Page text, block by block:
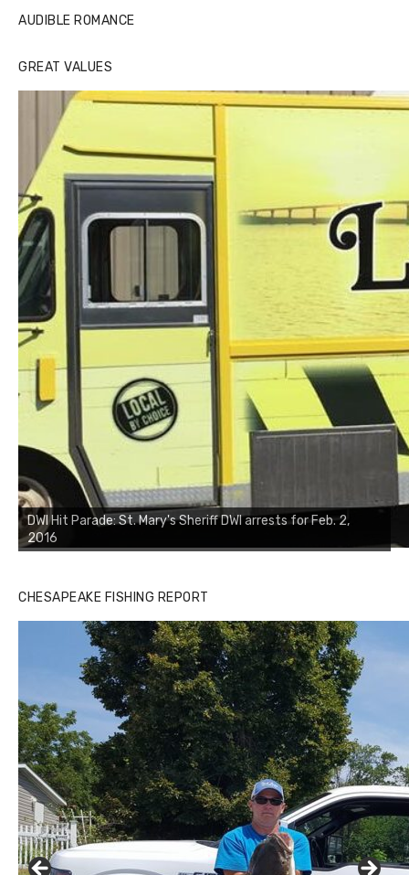
AUDIBLE ROMANCE
GREAT VALUES
DWI Hit Parade: St. Mary's Sheriff DWI arrests for Feb. 2,
2016
CHESAPEAKE FISHING REPORT